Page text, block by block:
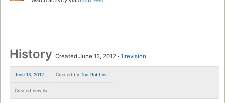
History Created June 13, 2012 1 revision
June 13, 2012 Created by Tod Robbins
Created new list.